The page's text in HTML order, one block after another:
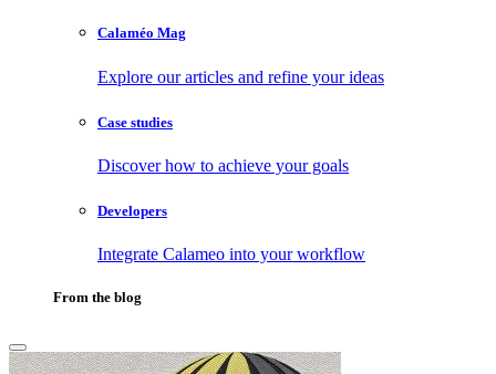
Calaméo Mag
Explore our articles and refine your ideas
Case studies
Discover how to achieve your goals
Developers
Integrate Calameo into your workflow
From the blog